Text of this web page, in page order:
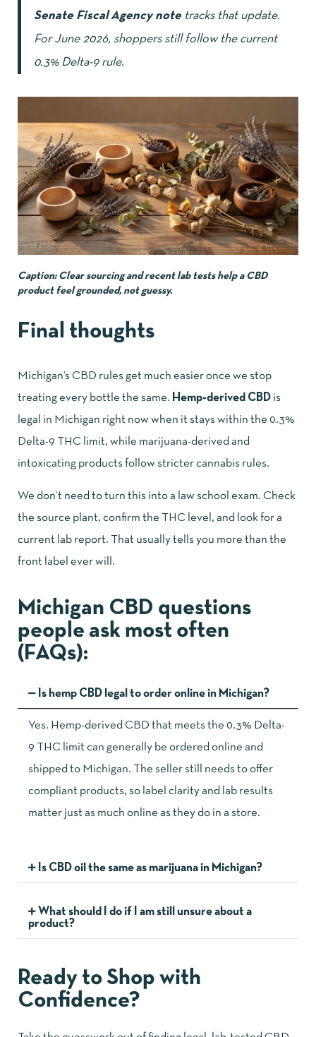
Senate Fiscal Agency notetracks that update.
For June 2026, shoppers still follow the current
0.3% Delta-9 rule.
Caption: Clear sourcing and recent lab tests help a CBD
product feel grounded, not guessy.
Final thoughts
Michigan’s CBD rules get much easier once we stop
treating every bottle the same. Hemp-derived CBD is
legal in Michigan right now when it stays within the 0.3%
Delta-9 THC limit, while marijuana-derived and
intoxicating products follow stricter cannabis rules.
We don’t need to turn this into a law school exam. Check
the source plant, confirm the THC level, and look for a
current lab report. That usually tells you more than the
front label ever will.
Michigan CBD questions
people ask most often
(FAQs):
Is hemp CBD legal to order online in Michigan?
Yes. Hemp-derived CBD that meets the 0.3% Delta-
9 THC limit can generally be ordered online and
shipped to Michigan. The seller still needs to offer
compliant products, so label clarity and lab results
matter just as much online as they do in a store.
Is CBD oil the same as marijuana in Michigan?
What should I do if I am still unsure about a
product?
Ready to Shop with
Confidence?